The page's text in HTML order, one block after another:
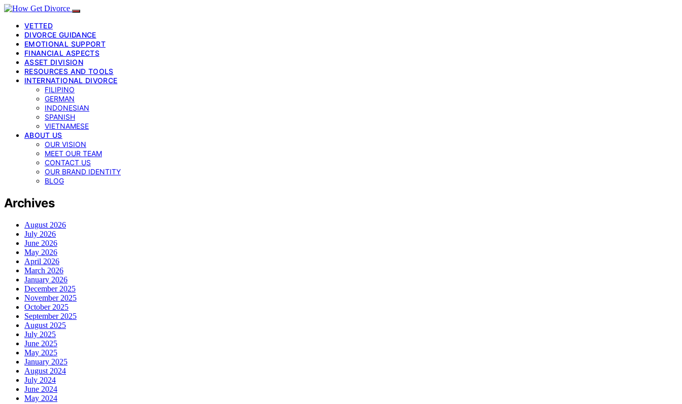
VETTED
DIVORCE GUIDANCE
EMOTIONAL SUPPORT
FINANCIAL ASPECTS
ASSET DIVISION
RESOURCES AND TOOLS
INTERNATIONAL DIVORCE
FILIPINO
GERMAN
INDONESIAN
SPANISH
VIETNAMESE
ABOUT US
OUR VISION
MEET OUR TEAM
CONTACT US
OUR BRAND IDENTITY
BLOG
Archives
August 2026
July 2026
June 2026
May 2026
April 2026
March 2026
January 2026
December 2025
November 2025
October 2025
September 2025
August 2025
July 2025
June 2025
May 2025
January 2025
August 2024
July 2024
June 2024
May 2024